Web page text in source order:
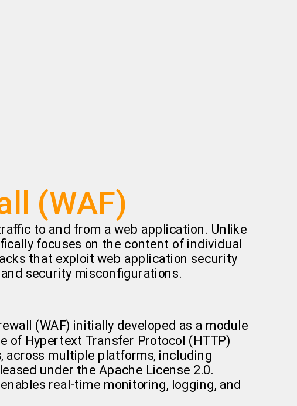
(WAF)
to and from a web application. Unlike
focuses on the content of individual
that exploit web application security
security misconfigurations.
(WAF) initially developed as a module
of Hypertext Transfer Protocol (HTTP)
across multiple platforms, including
under the Apache License 2.0.
real-time monitoring, logging, and